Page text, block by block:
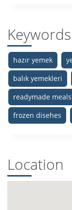
Keywords
hazır yemek
balık yemekleri
readymade meals
frozen disehes
Location